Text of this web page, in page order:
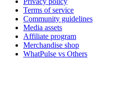
Terms of service
Community guidelines
Media assets
Affiliate program
Merchandise shop
WhatPulse vs Others